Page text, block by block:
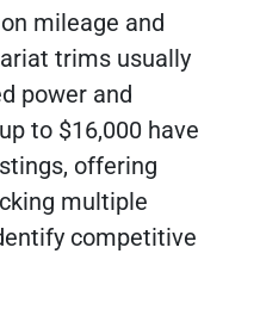
mileage and
trims usually
power and
to $16,000 have
offering
multiple
competitive